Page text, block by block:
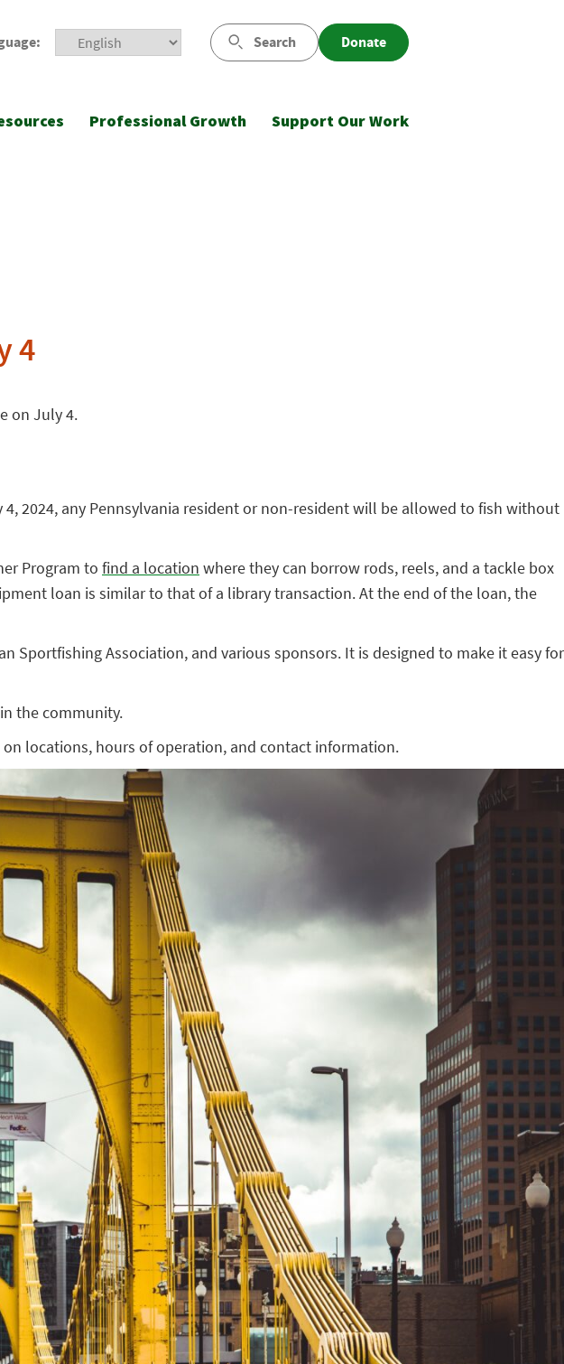
Search Donate
Professional Growth Support Our Work
4
on July 4.
2024, any Pennsylvania resident or non-resident will be allowed to fish without
Program to find a location where they can borrow rods, reels, and a tackle box
loan is similar to that of a library transaction. At the end of the loan, the
Sportfishing Association, and various sponsors. It is designed to make it easy for
the community.
locations, hours of operation, and contact information.